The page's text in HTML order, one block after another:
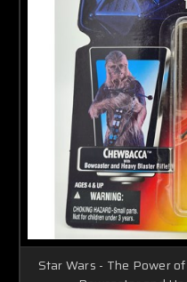
Star Wars - The Power